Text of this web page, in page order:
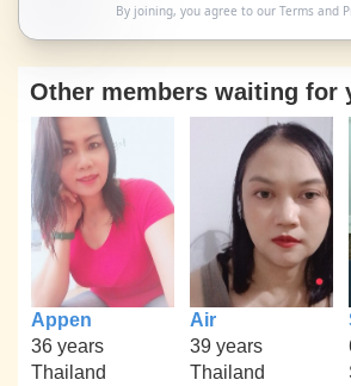
By joining, you agree to our Termsand
Other members waiting for
Appen
36 years
Thailand
Air
39 years
Thailand